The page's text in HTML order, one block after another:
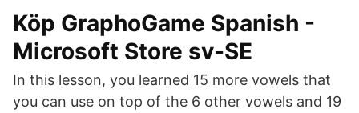
Köp GraphoGame Spanish -
Microsoft Store sv-SE
In this lesson, you learned 15 more vowels that
you can use on top of the 6 other vowels and 19